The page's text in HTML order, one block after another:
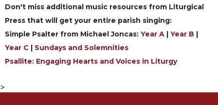
Ecumenism
Church
and
Culture
Sacramental
Theology
Theology
Don't miss additional music resources from Liturgical
Press that will get your entire parish singing:
Simple Psalter from Michael Joncas: Year A | Year B |
Year C | Sundays and Solemnities
Psallite: Engaging Hearts and Voices in Liturgy
>